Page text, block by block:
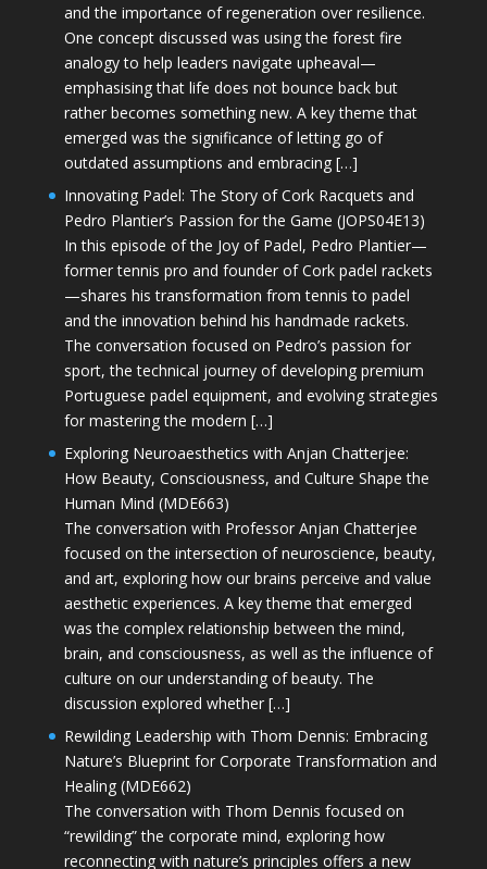
and the importance of regeneration over resilience.
One concept discussed was using the forest fire
analogy to help leaders navigate upheaval—
emphasising that life does not bounce back but
rather becomes something new. A key theme that
emerged was the significance of letting go of
outdated assumptions and embracing […]
Innovating Padel: The Story of Cork Racquets and
Pedro Plantier’s Passion for the Game (JOPS04E13)
In this episode of the Joy of Padel, Pedro Plantier—
former tennis pro and founder of Cork padel rackets
—shares his transformation from tennis to padel
and the innovation behind his handmade rackets.
The conversation focused on Pedro’s passion for
sport, the technical journey of developing premium
Portuguese padel equipment, and evolving strategies
for mastering the modern […]
Exploring Neuroaesthetics with Anjan Chatterjee:
How Beauty, Consciousness, and Culture Shape the
Human Mind (MDE663)
The conversation with Professor Anjan Chatterjee
focused on the intersection of neuroscience, beauty,
and art, exploring how our brains perceive and value
aesthetic experiences. A key theme that emerged
was the complex relationship between the mind,
brain, and consciousness, as well as the influence of
culture on our understanding of beauty. The
discussion explored whether […]
Rewilding Leadership with Thom Dennis: Embracing
Nature’s Blueprint for Corporate Transformation and
Healing (MDE662)
The conversation with Thom Dennis focused on
“rewilding” the corporate mind, exploring how
reconnecting with nature’s principles offers a new